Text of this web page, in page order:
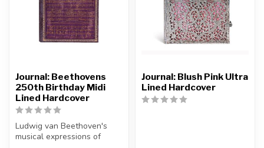
Journal: Beethovens
250th Birthday Midi
Lined Hardcover
Ludwig van Beethoven's
musical expressions of
Journal: Blush Pink Ultra
Lined Hardcover